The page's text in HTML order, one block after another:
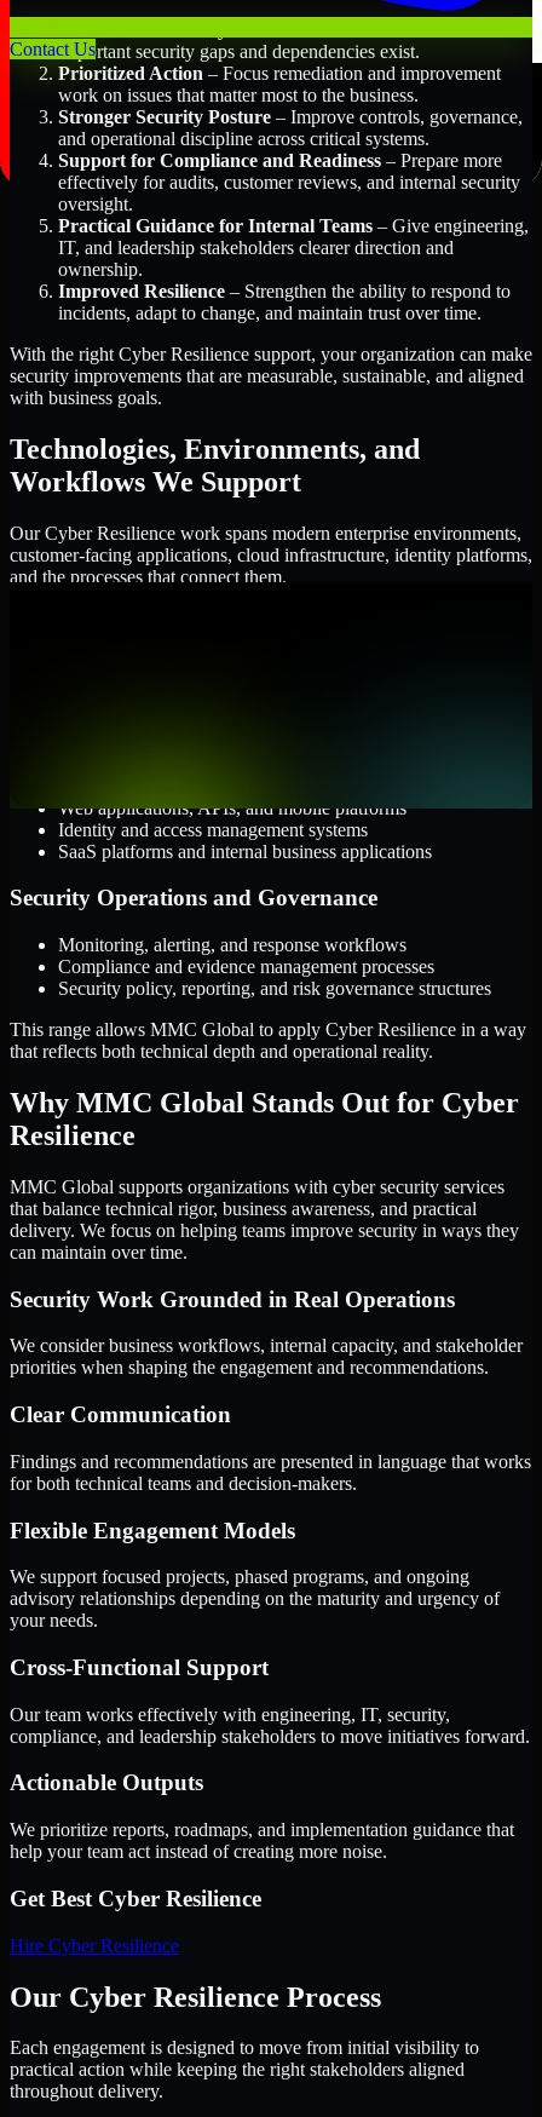
Contact Usimportant security gaps and dependencies exist.
Prioritized Action – Focus remediation and improvement
work on issues that matter most to the business.
Stronger Security Posture – Improve controls, governance,
and operational discipline across critical systems.
Support for Compliance and Readiness – Prepare more
effectively for audits, customer reviews, and internal security
oversight.
Practical Guidance for Internal Teams – Give engineering,
IT, and leadership stakeholders clearer direction and
ownership.
Improved Resilience – Strengthen the ability to respond to
incidents, adapt to change, and maintain trust over time.
With the right Cyber Resilience support, your organization can make
security improvements that are measurable, sustainable, and aligned
with business goals.
Technologies, Environments, and
Workflows We Support
Our Cyber Resilience work spans modern enterprise environments,
customer-facing applications, cloud infrastructure, identity platforms,
and the processes that connect them.
Web applications, APIs, and mobile platforms
Identity and access management systems
SaaS platforms and internal business applications
Security Operations and Governance
Monitoring, alerting, and response workflows
Compliance and evidence management processes
Security policy, reporting, and risk governance structures
This range allows MMC Global to apply Cyber Resilience in a way
that reflects both technical depth and operational reality.
Why MMC Global Stands Out for Cyber
Resilience
MMC Global supports organizations with cyber security services
that balance technical rigor, business awareness, and practical
delivery. We focus on helping teams improve security in ways they
can maintain over time.
Security Work Grounded in Real Operations
We consider business workflows, internal capacity, and stakeholder
priorities when shaping the engagement and recommendations.
Clear Communication
Findings and recommendations are presented in language that works
for both technical teams and decision-makers.
Flexible Engagement Models
We support focused projects, phased programs, and ongoing
advisory relationships depending on the maturity and urgency of
your needs.
Cross-Functional Support
Our team works effectively with engineering, IT, security,
compliance, and leadership stakeholders to move initiatives forward.
Actionable Outputs
We prioritize reports, roadmaps, and implementation guidance that
help your team act instead of creating more noise.
Get Best Cyber Resilience
Hire Cyber Resilience
Our Cyber Resilience Process
Each engagement is designed to move from initial visibility to
practical action while keeping the right stakeholders aligned
throughout delivery.